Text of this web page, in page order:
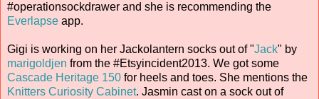
#operationsockdrawer and she is recommending the
Everlapse app.
Gigi is working on her Jackolantern socks out of "Jack" by
marigoldjen from the #Etsyincident2013. We got some
Cascade Heritage 150 for heels and toes. She mentions the
Knitters Curiosity Cabinet. Jasmin cast on a sock out of